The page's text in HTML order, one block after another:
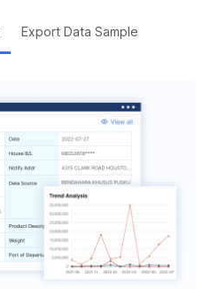
Export Data Sample